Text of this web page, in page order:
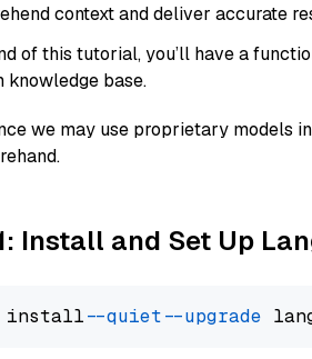
context and deliver accurate
of this tutorial, you’ll have a
knowledge base.
we may use proprietary models
Install and Set Up
install --quiet --upgrade